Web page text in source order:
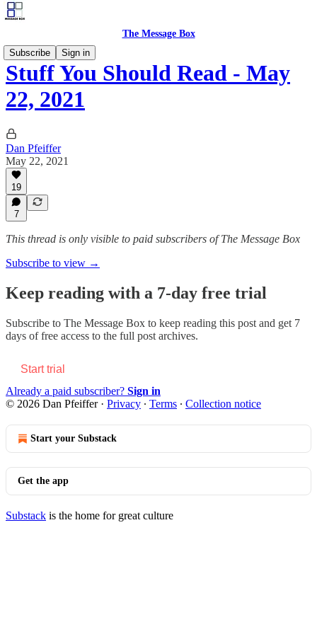
The Message Box
Subscribe
Sign in
Stuff You Should Read - May
22, 2021
Dan Pfeiffer
May 22, 2021
19
7
This thread is only visible to paid subscribers of The Message Box
Subscribe to view →
Keep reading with a 7-day free trial
Subscribe to The Message Box to keep reading this post and get 7
days of free access to the full post archives.
Start trial
Already a paid subscriber? Sign in
© 2026 Dan Pfeiffer· Privacy ∙ Terms ∙ Collection notice
Start your Substack
Get the app
Substack is the home for great culture